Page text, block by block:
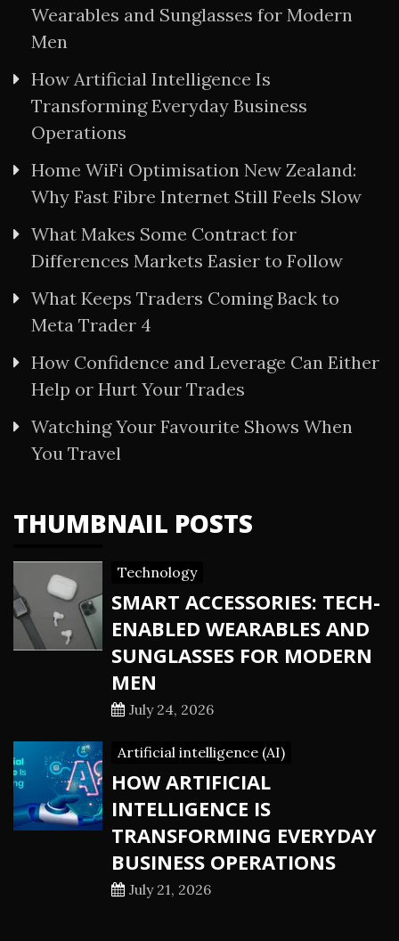
Wearables and Sunglasses for Modern
Men
How Artificial Intelligence Is
Transforming Everyday Business
Operations
Home WiFi Optimisation New Zealand:
Why Fast Fibre Internet Still Feels Slow
What Makes Some Contract for
Differences Markets Easier to Follow
What Keeps Traders Coming Back to
Meta Trader 4
How Confidence and Leverage Can Either
Help or Hurt Your Trades
Watching Your Favourite Shows When
You Travel
THUMBNAIL POSTS
Technology
SMART ACCESSORIES: TECH-
ENABLED WEARABLES AND
SUNGLASSES FOR MODERN
MEN
July 24, 2026
Artificial intelligence (AI)
HOW ARTIFICIAL
INTELLIGENCE IS
TRANSFORMING EVERYDAY
BUSINESS OPERATIONS
July 21, 2026